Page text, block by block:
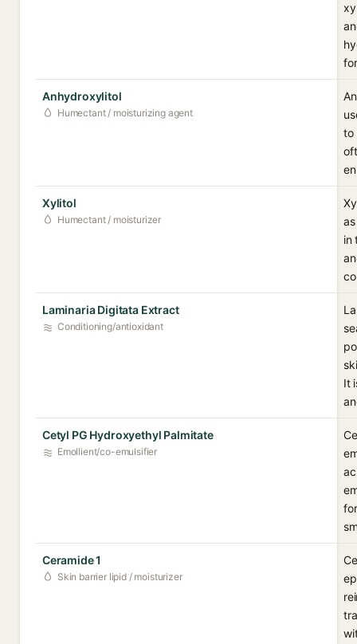
Anhydroxylitol
Humectant / moisturizing agent
to
Xylitol
Humectant / moisturizer
in
Laminaria Digitata Extract
Conditioning/antioxidant
It
Cetyl PG Hydroxyethyl Palmitate
Emollient/co-emulsifier
Ceramide 1
Skin barrier lipid / moisturizer